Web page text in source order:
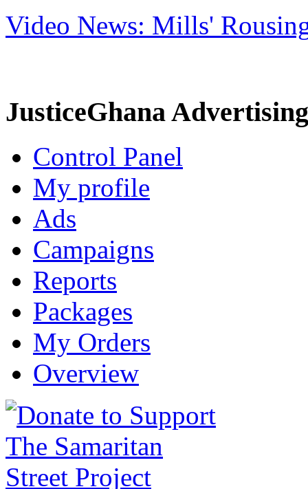
Video News: Mills'
JusticeGhana Advertising
Control Panel
My profile
Ads
Campaigns
Reports
Packages
My Orders
Overview